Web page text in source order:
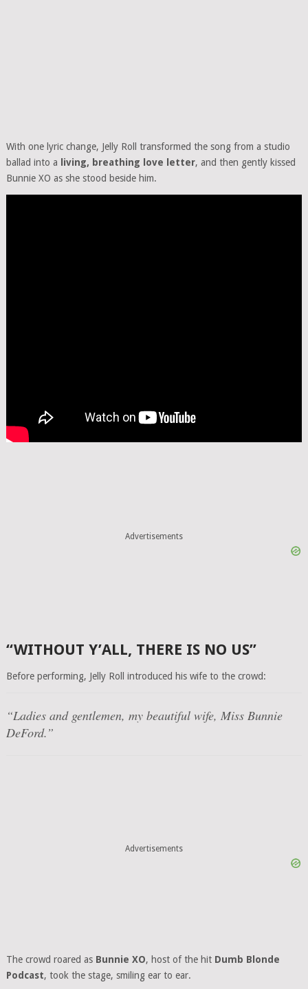
With one lyric change, Jelly Roll transformed the song from a studio
ballad into a
living, breathing love letter, and then gently kissed
Bunnie XO as she stood beside him.
Advertisements
“WITHOUT Y’ALL, THERE IS NO US”
Before performing, Jelly Roll introduced his wife to the crowd:
“Ladies and gentlemen, my beautiful wife, Miss Bunnie
DeFord.”
Advertisements
The crowd roared as Bunnie XO, host of the hit Dumb Blonde
Podcast, took the stage, smiling ear to ear.